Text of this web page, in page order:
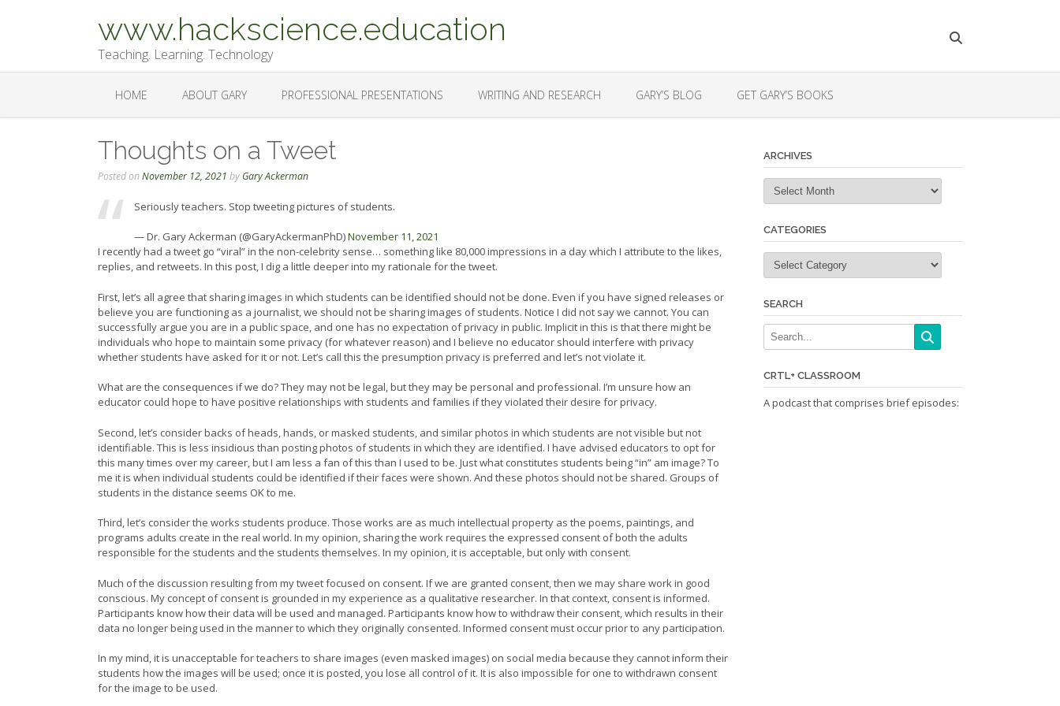
www.hackscience.education
Teaching. Learning. Technology
HOME ABOUT GARY PROFESSIONAL PRESENTATIONS WRITING AND RESEARCH GARY’S BLOG GET GARY’S BOOKS
Thoughts on a Tweet
Posted onNovember 12, 2021 by Gary Ackerman
Seriously teachers. Stop tweeting pictures of students.
— Dr. Gary Ackerman (@GaryAckermanPhD)November 11, 2021
I recently had a tweet go “viral” in the non-celebrity sense… something like 80,000 impressions in a day which I attribute to the likes,
replies, and retweets. In this post, I dig a little deeper into my rationale for the tweet.
First, let’s all agree that sharing images in which students can be identified should not be done. Even if you have signed releases or
believe you are functioning as a journalist, we should not be sharing images of students. Notice I did not say we cannot. You can
successfully argue you are in a public space, and one has no expectation of privacy in public. Implicit in this is that there might be
individuals who hope to maintain some privacy (for whatever reason) and I believe no educator should interfere with privacy
whether students have asked for it or not. Let’s call this the presumption privacy is preferred and let’s not violate it.
What are the consequences if we do? They may not be legal, but they may be personal and professional. I’m unsure how an
educator could hope to have positive relationships with students and families if they violated their desire for privacy.
Second, let’s consider backs of heads, hands, or masked students, and similar photos in which students are not visible but not
identifiable. This is less insidious than posting photos of students in which they are identified. I have advised educators to opt for
this many times over my career, but I am less a fan of this than I used to be. Just what constitutes students being “in” am image? To
me it is when individual students could be identified if their faces were shown. And these photos should not be shared. Groups of
students in the distance seems OK to me.
Third, let’s consider the works students produce. Those works are as much intellectual property as the poems, paintings, and
programs adults create in the real world. In my opinion, sharing the work requires the expressed consent of both the adults
responsible for the students and the students themselves. In my opinion, it is acceptable, but only with consent.
Much of the discussion resulting from my tweet focused on consent. If we are granted consent, then we may share work in good
conscious. My concept of consent is grounded in my experience as a qualitative researcher. In that context, consent is informed.
Participants know how their data will be used and managed. Participants know how to withdraw their consent, which results in their
data no longer being used in the manner to which they originally consented. Informed consent must occur prior to any participation.
In my mind, it is unacceptable for teachers to share images (even masked images) on social media because they cannot inform their
students how the images will be used; once it is posted, you lose all control of it. It is also impossible for one to withdrawn consent
for the image to be used.
ARCHIVES
Archives
CATEGORIES
Categories
SEARCH
CRTL+ CLASSROOM
A podcast that comprises brief episodes: